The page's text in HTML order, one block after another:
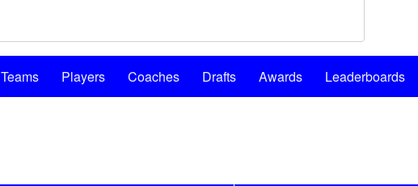
Teams Players Coaches Drafts Awards
Leaderboards